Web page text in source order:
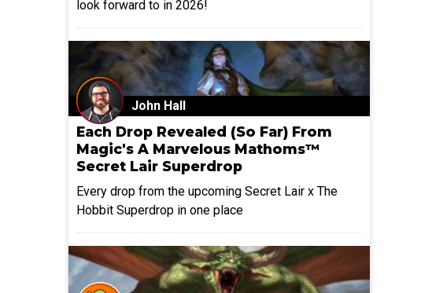
look forward to in 2026!
John Hall
Each Drop Revealed (So Far) From
Magic's A Marvelous Mathoms™
Secret Lair Superdrop
Every drop from the upcoming Secret Lair x The
Hobbit Superdrop in one place